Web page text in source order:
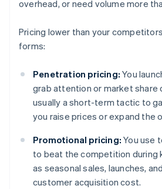
overhead, or need volume more
Pricing lower than your
forms:
Penetration pricing: You
grab attention or market share
usually a short-term tactic to
you raise prices or expand the
Promotional pricing: You use
to beat the competition during
as seasonal sales, launches,
customer acquisition cost.